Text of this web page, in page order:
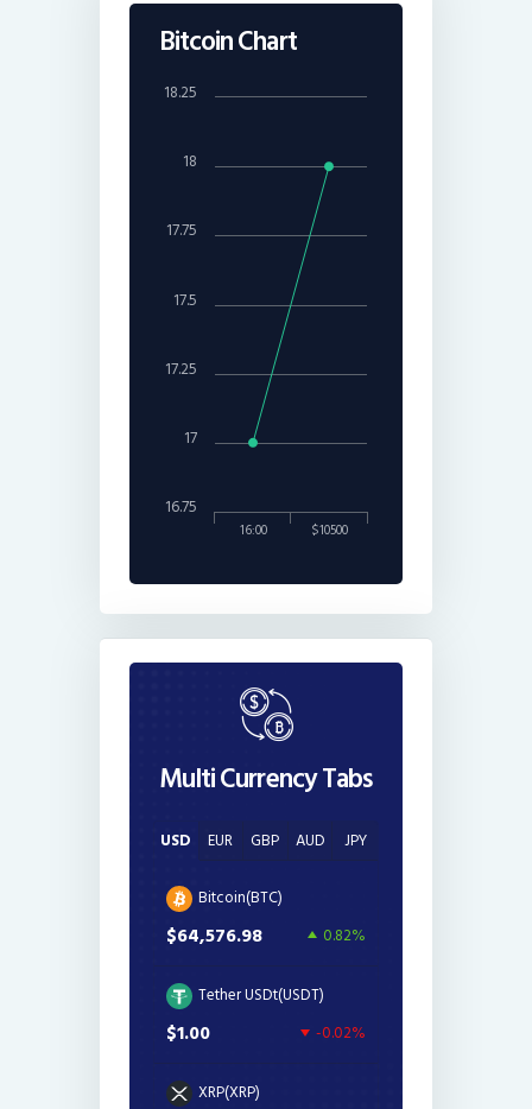
Bitcoin Chart
16:00 $10500
17
18
16.75
17.25
17.5
17.75
18.25
Multi Currency Tabs
USD EUR GBP AUD JPY
Bitcoin(BTC)
$64,576.98 0.82%
Tether USDt(USDT)
$1.00 -0.02%
XRP(XRP)